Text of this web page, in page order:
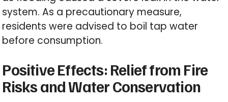
system. As a precautionary measure,
residents were advised to boil tap water
before consumption.
Positive Effects: Relief from Fire
Risks and Water Conservation